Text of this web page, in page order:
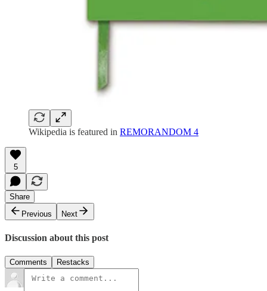
Wikipedia is featured in REMORANDOM 4
5
Share
Previous
Next
Discussion about this post
Comments Restacks